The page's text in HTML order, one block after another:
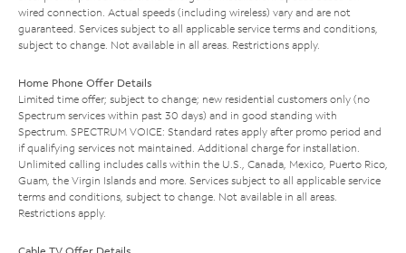
wired connection. Actual speeds (including wireless) vary and are not
guaranteed. Services subject to all applicable service terms and conditions,
subject to change. Not available in all areas. Restrictions apply.
Home Phone Offer Details
Limited time offer; subject to change; new residential customers only (no
Spectrum services within past 30 days) and in good standing with
Spectrum. SPECTRUM VOICE: Standard rates apply after promo period and
if qualifying services not maintained. Additional charge for installation.
Unlimited calling includes calls within the U.S., Canada, Mexico, Puerto Rico,
Guam, the Virgin Islands and more. Services subject to all applicable service
terms and conditions, subject to change. Not available in all areas.
Restrictions apply.